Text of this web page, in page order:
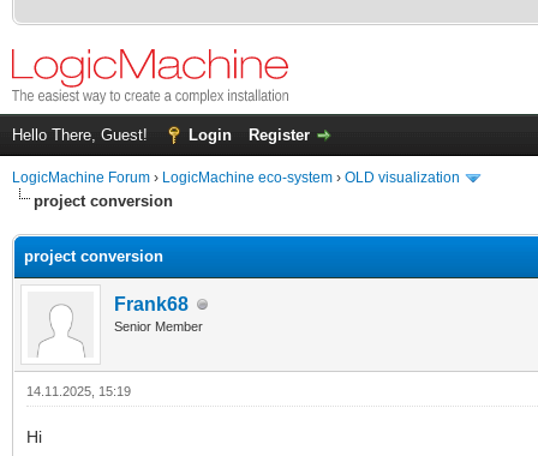
Hello There, Guest! Login Register
LogicMachine Forum › LogicMachine eco-system › OLD visualization
project conversion
project conversion
Frank68
Senior Member
14.11.2025, 15:19
Hi